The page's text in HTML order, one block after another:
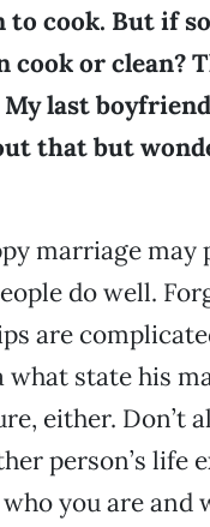
cook. But if
cook or clean?
last
that but
marriage
do well.
are
what state his
either. Don’t
person’s life
you are and